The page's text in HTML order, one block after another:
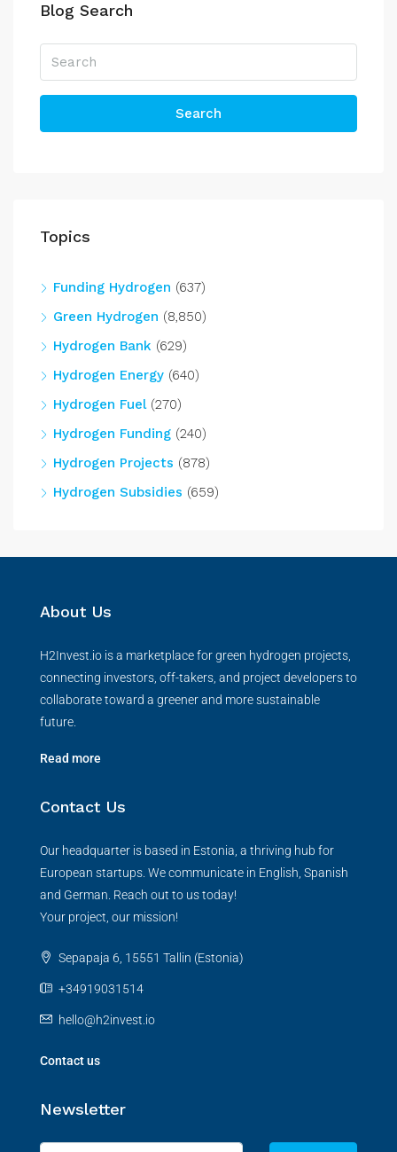
Blog Search
Search
Topics
Funding Hydrogen (637)
Green Hydrogen (8,850)
Hydrogen Bank (629)
Hydrogen Energy (640)
Hydrogen Fuel(270)
Hydrogen Funding (240)
Hydrogen Projects (878)
Hydrogen Subsidies (659)
About Us
H2Invest.io is a marketplace for green hydrogen projects,
connecting investors, off-takers, and project developers to
collaborate toward a greener and more sustainable
future.
Read more
Contact Us
Our headquarter is based in Estonia, a thriving hub for
European startups. We communicate in English, Spanish
and German. Reach out to us today!
Your project, our mission!
Sepapaja 6, 15551 Tallin (Estonia)
+34919031514
hello@h2invest.io
Contact us
Newsletter